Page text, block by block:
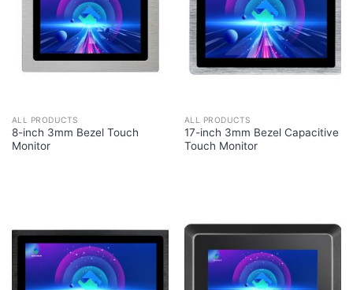
ALL PRODUCTS
8-inch 3mm Bezel Touch
Monitor
ALL PRODUCTS
17-inch 3mm Bezel Capacitive
Touch Monitor